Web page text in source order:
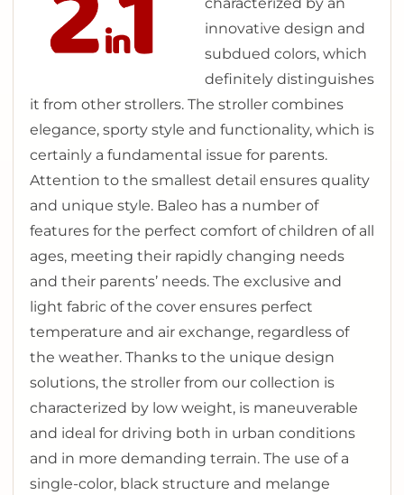
innovative design and
subdued colors, which
definitely distinguishes
it from other strollers. The stroller combines
elegance, sporty style and functionality, which is
certainly a fundamental issue for parents.
Attention to the smallest detail ensures quality
and unique style. Baleo has a number of
features for the perfect comfort of children of all
ages, meeting their rapidly changing needs
and their parents’ needs. The exclusive and
light fabric of the cover ensures perfect
temperature and air exchange, regardless of
the weather. Thanks to the unique design
solutions, the stroller from our collection is
characterized by low weight, is maneuverable
and ideal for driving both in urban conditions
and in more demanding terrain. The use of a
single-color, black structure and melange